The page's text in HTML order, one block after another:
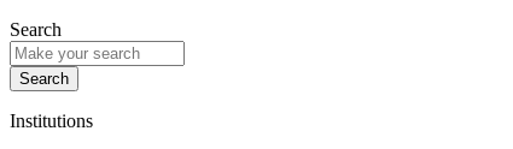
Search
Institutions